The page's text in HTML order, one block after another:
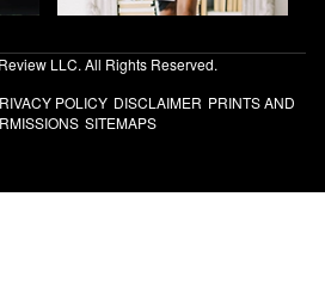
LLC. All Rights Reserved.
POLICY DISCLAIMER PRINTS AND
SITEMAPS